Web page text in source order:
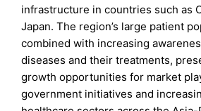
infrastructure in countries such as
Japan. The region’s large patient
combined with increasing
diseases and their treatments,
growth opportunities for market
government initiatives and